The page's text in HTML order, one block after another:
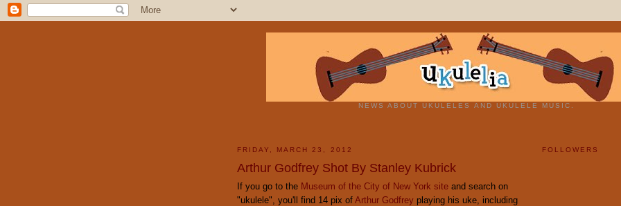
NEWS ABOUT UKULELES AND UKULELE MUSIC.
FRIDAY, MARCH 23, 2012
Arthur Godfrey Shot By Stanley Kubrick
If you go to the Museum of the City of New York site and search on
"ukulele", you'll find 14 pix of Arthur Godfrey playing his uke, including
FOLLOWERS